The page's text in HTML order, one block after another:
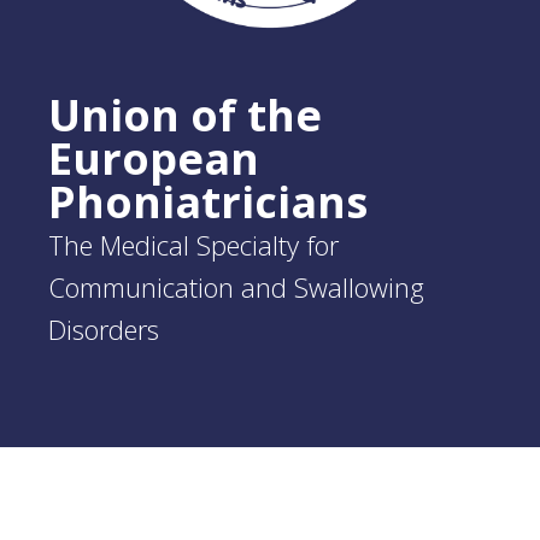
Union of the
European
Phoniatricians
The Medical Specialty for
Communication and Swallowing
Disorders